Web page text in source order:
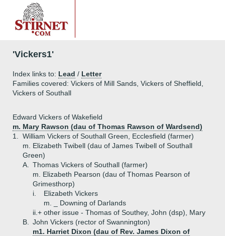
'Vickers1'
Index links to: Lead / Letter
Families covered: Vickers of Mill Sands, Vickers of Sheffield,
Vickers of Southall
Edward Vickers of Wakefield
m. Mary Rawson (dau of Thomas Rawson of Wardsend)
1.
William Vickers of Southall Green, Ecclesfield (farmer)
m. Elizabeth Twibell (dau of James Twibell of Southall
Green)
A.
Thomas Vickers of Southall (farmer)
m. Elizabeth Pearson (dau of Thomas Pearson of
Grimesthorp)
i.
Elizabeth Vickers
m. _ Downing of Darlands
ii.+ other issue - Thomas of Southey, John (dsp), Mary
B.
John Vickers (rector of Swannington)
m1. Harriet Dixon (dau of Rev. James Dixon of